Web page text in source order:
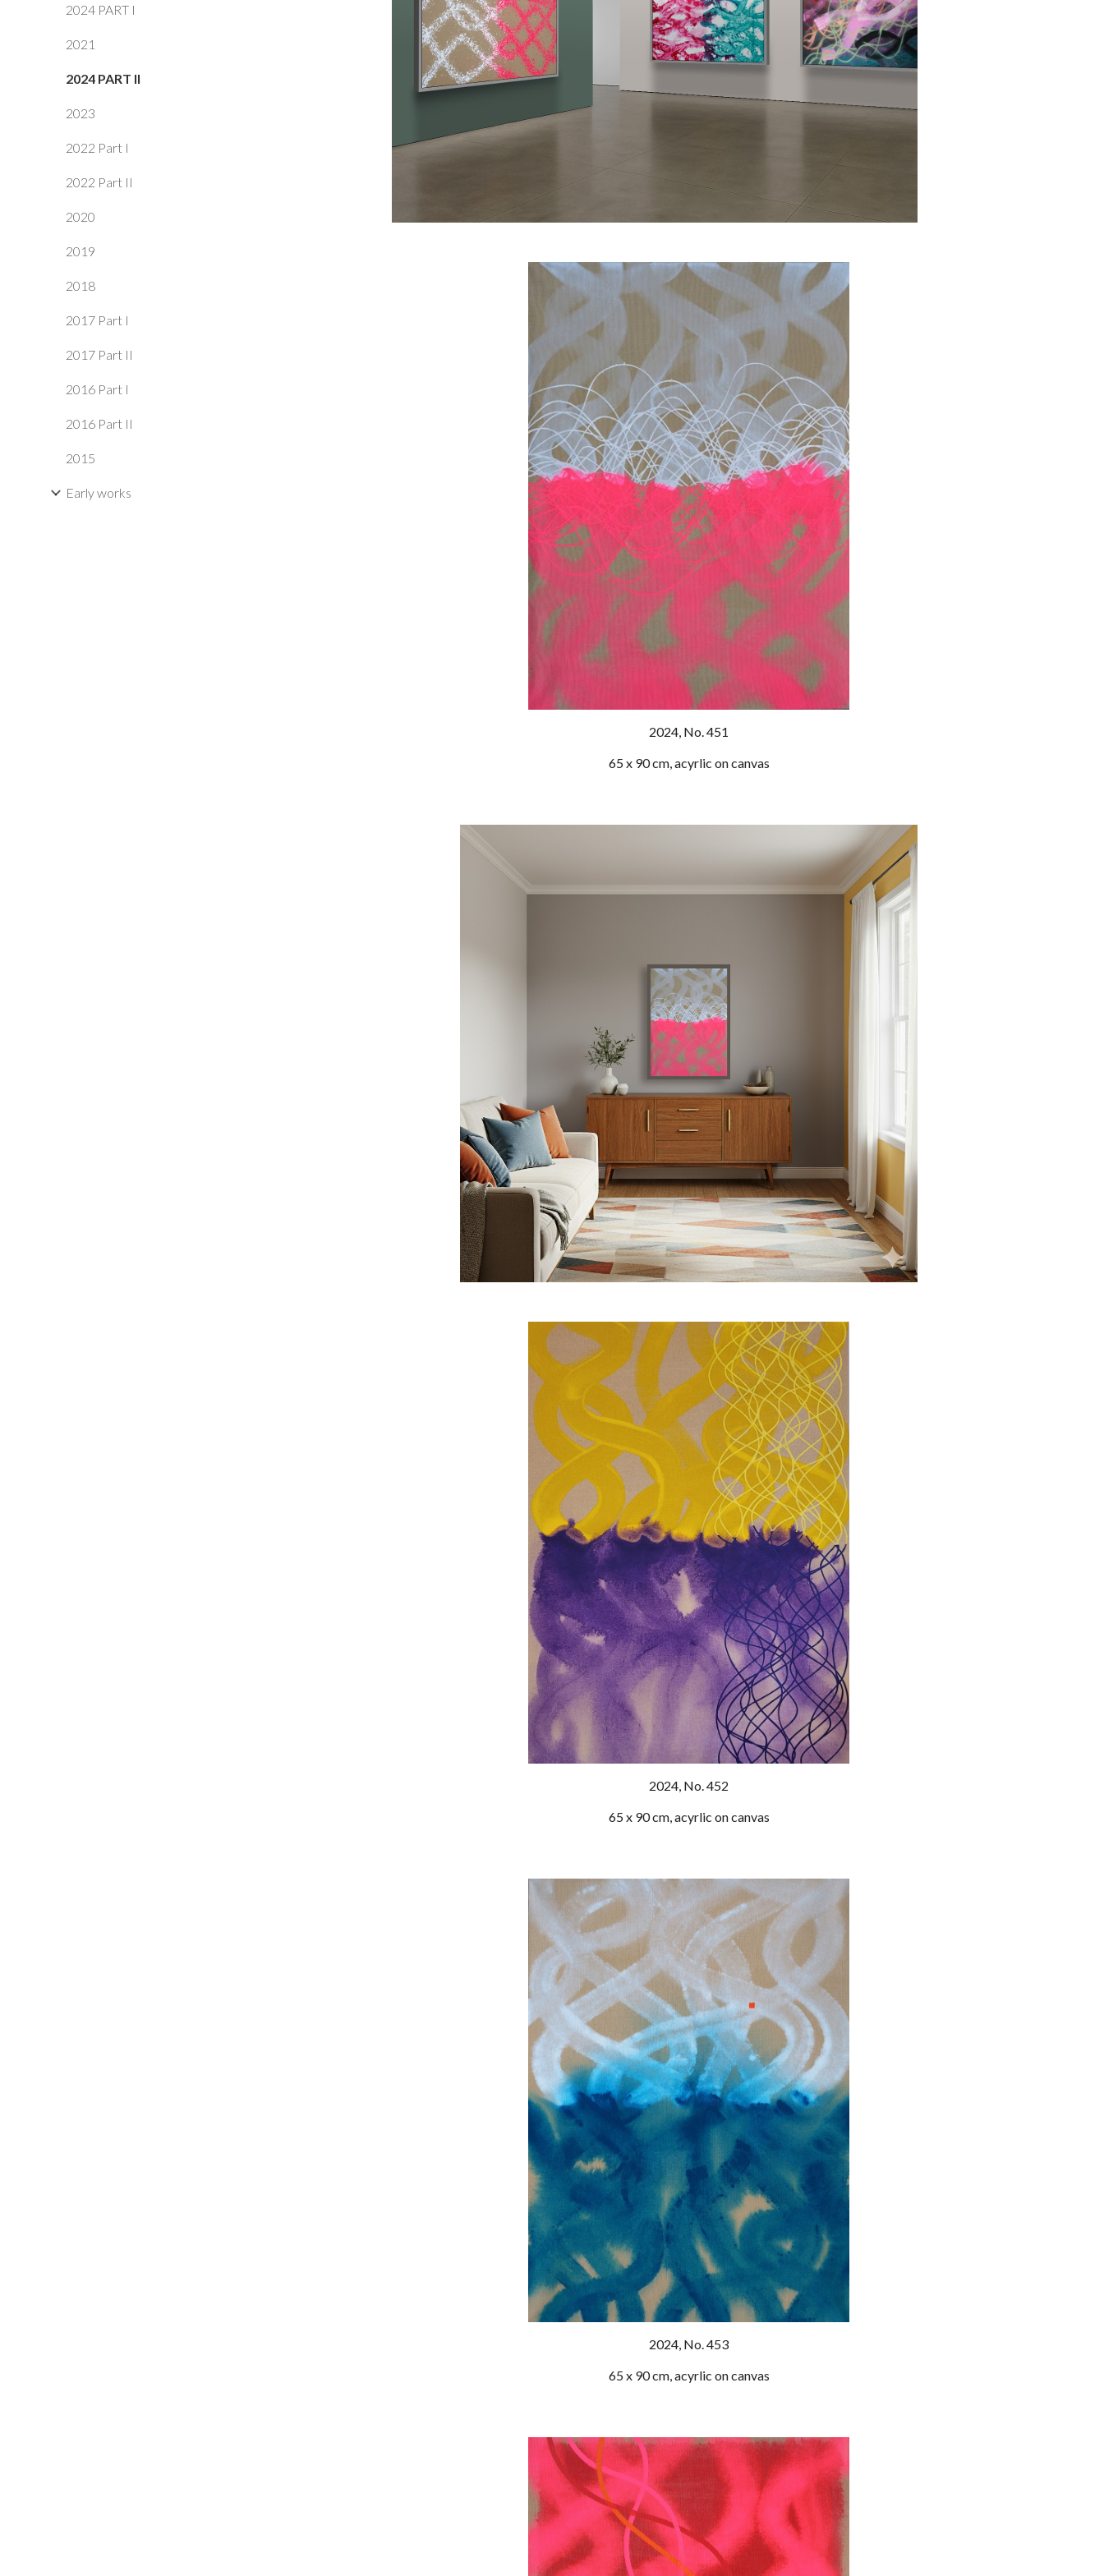
2024 PART I
2021
2024 PART II
2023
2022 Part I
2022 Part II
2020
2019
2018
2017 Part I
2017 Part II
2016 Part I
2016 Part II
2015
Early works
2024, No. 451
65 x 90 cm, acyrlic on canvas
2024, No. 452
65 x 90 cm, acyrlic on canvas
2024, No. 453
65 x 90 cm, acyrlic on canvas